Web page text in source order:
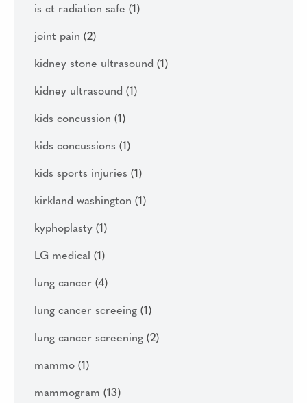
is ct radiation safe (1)
joint pain (2)
kidney stone ultrasound (1)
kidney ultrasound (1)
kids concussion (1)
kids concussions (1)
kids sports injuries (1)
kirkland washington (1)
kyphoplasty (1)
LG medical (1)
lung cancer (4)
lung cancer screeing (1)
lung cancer screening (2)
mammo (1)
mammogram (13)